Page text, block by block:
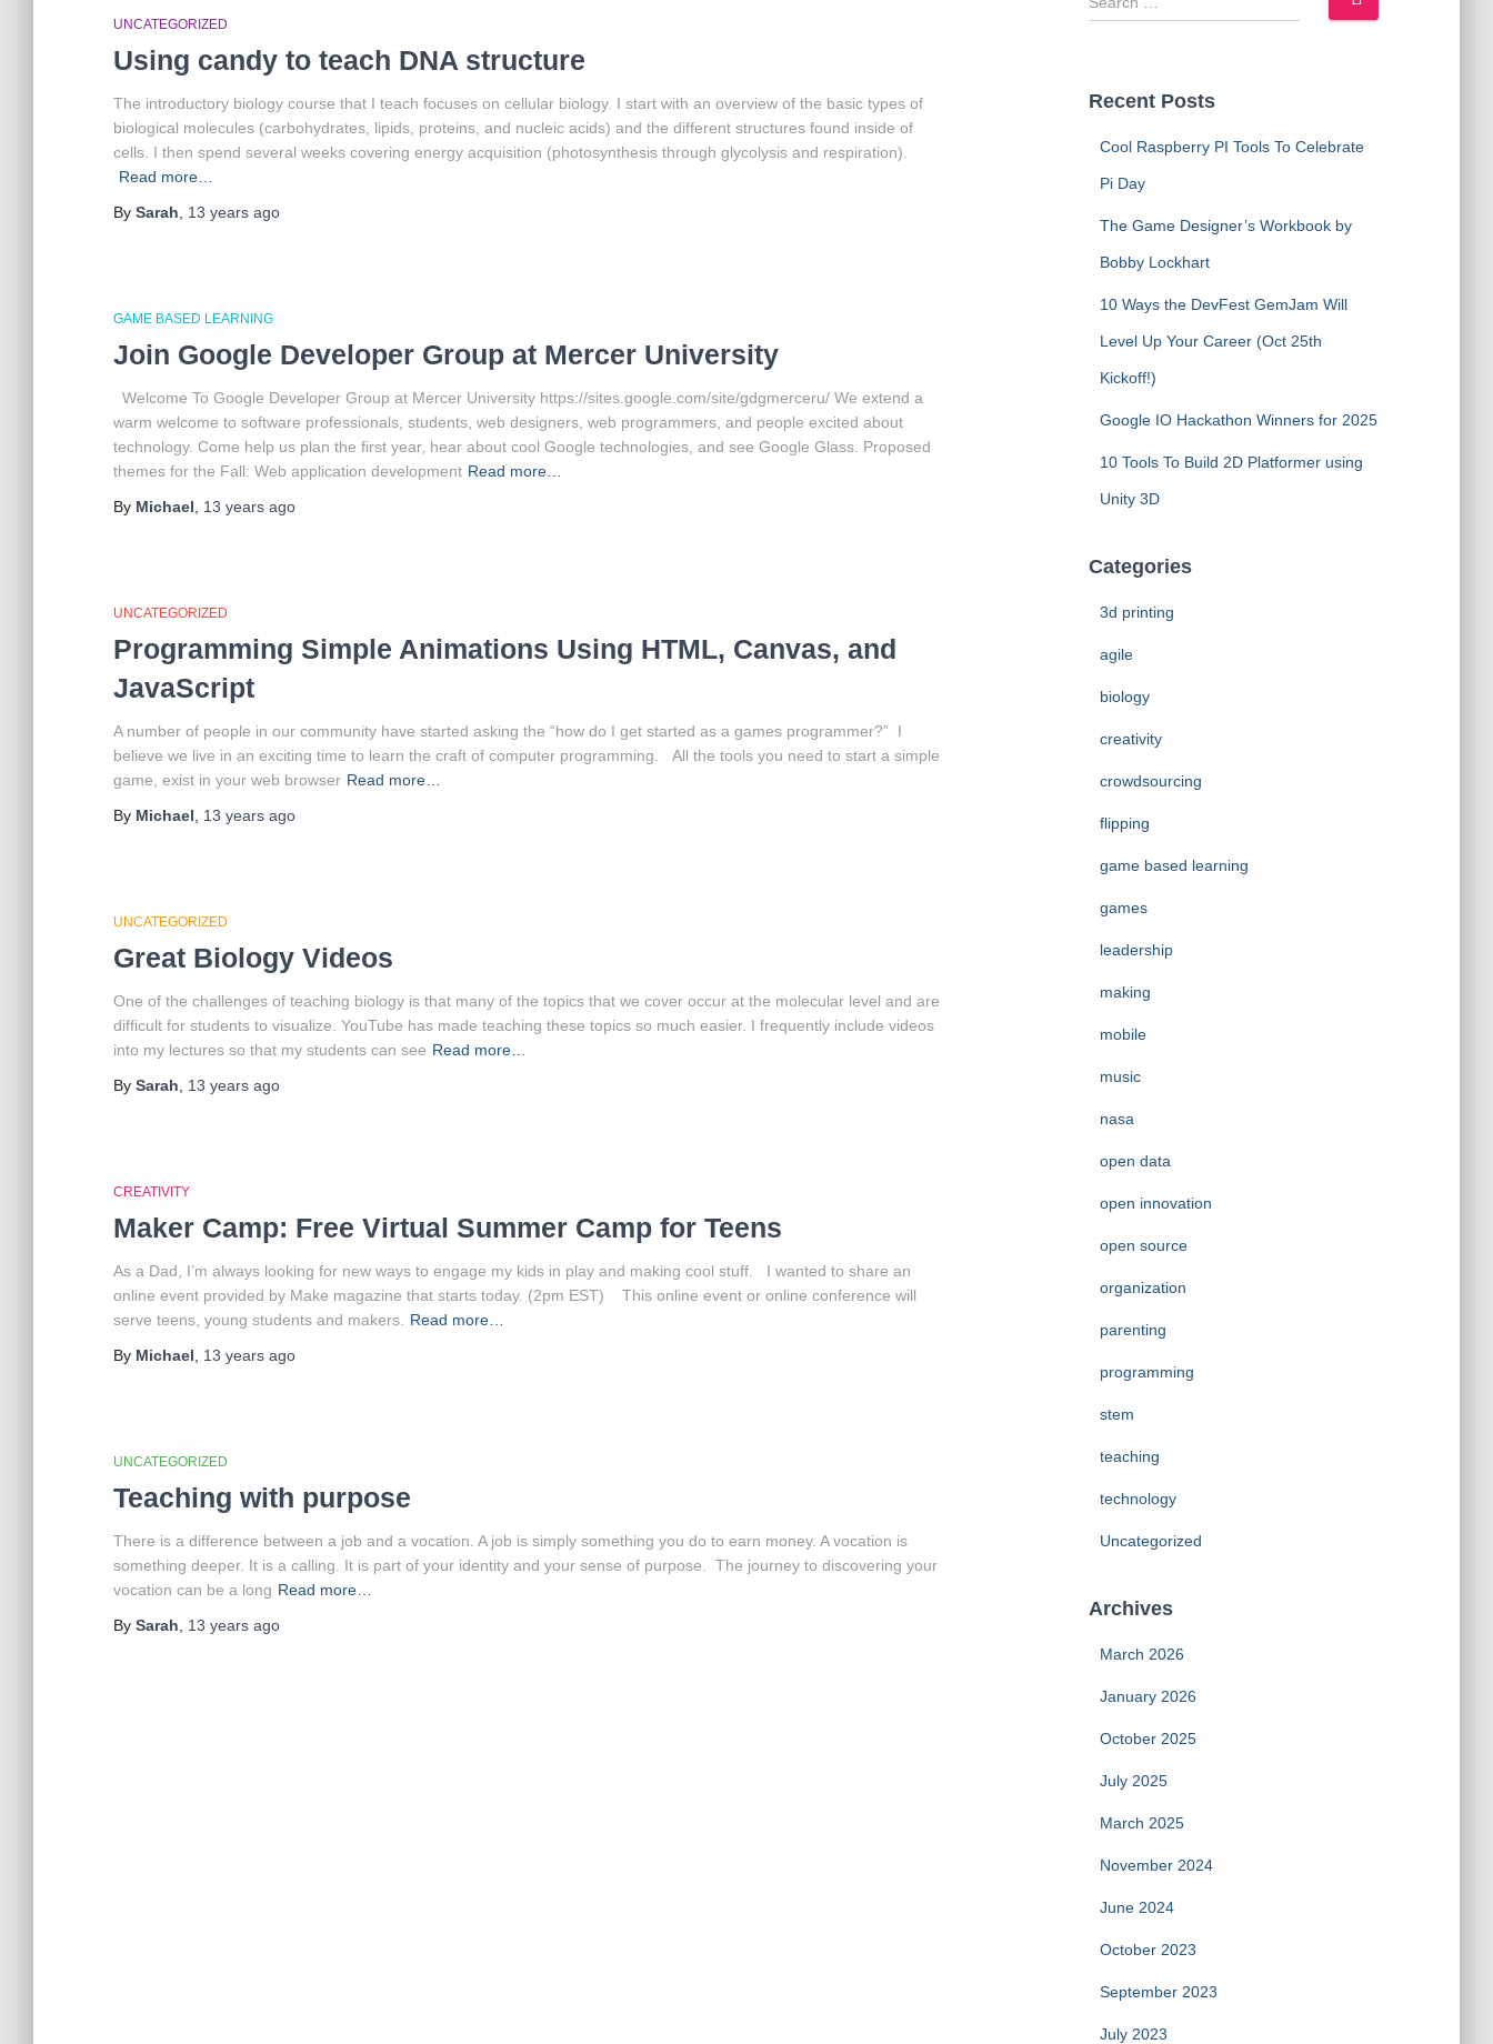
UNCATEGORIZED
Using candy to teach DNA structure
The introductory biology course that I teach focuses on cellular biology. I start with an overview of the basic types of
biological molecules (carbohydrates, lipids, proteins, and nucleic acids) and the different structures found inside of
cells. I then spend several weeks covering energy acquisition (photosynthesis through glycolysis and respiration).
Read more…
By Sarah 13 years ago
GAME BASED LEARNING
Join Google Developer Group at Mercer University
Welcome To Google Developer Group at Mercer University https://sites.google.com/site/gdgmerceru/ We extend a
warm welcome to software professionals, students, web designers, web programmers, and people excited about
technology. Come help us plan the first year, hear about cool Google technologies, and see Google Glass. Proposed
themes for the Fall: Web application development Read more…
By Michael 13 years ago
UNCATEGORIZED
Programming Simple Animations Using HTML, Canvas, and
JavaScript
A number of people in our community have started asking the “how do I get started as a games programmer?” I
believe we live in an exciting time to learn the craft of computer programming. All the tools you need to start a simple
game, exist in your web browser Read more…
By Michael 13 years ago
UNCATEGORIZED
Great Biology Videos
One of the challenges of teaching biology is that many of the topics that we cover occur at the molecular level and are
difficult for students to visualize. YouTube has made teaching these topics so much easier. I frequently include videos
into my lectures so that my students can see Read more…
By Sarah 13 years ago
CREATIVITY
Maker Camp: Free Virtual Summer Camp for Teens
As a Dad, I’m always looking for new ways to engage my kids in play and making cool stuff. I wanted to share an
online event provided by Make magazine that starts today. (2pm EST) This online event or online conference will
serve teens, young students and makers.
Read more…
By Michael 13 years ago
UNCATEGORIZED
Teaching with purpose
There is a difference between a job and a vocation. A job is simply something you do to earn money. A vocation is
something deeper. It is a calling. It is part of your identity and your sense of purpose. The journey to discovering your
vocation can be a long Read more…
By Sarah 13 years ago
e
c
Recent Posts
Cool Raspberry PI Tools To Celebrate
Pi Day
The Game Designer’s Workbook by
Bobby Lockhart
10 Ways the DevFest GemJam Will
Level Up Your Career (Oct 25th
Kickoff!)
Google IO Hackathon Winners for 2025
10 Tools To Build 2D Platformer using
Unity 3D
Categories
3d printing
agile
biology
creativity
crowdsourcing
flipping
game based learning
games
leadership
making
mobile
music
nasa
open data
open innovation
open source
organization
parenting
programming
stem
teaching
technology
Uncategorized
Archives
March 2026
January 2026
October 2025
July 2025
March 2025
November 2024
June 2024
October 2023
September 2023
July 2023